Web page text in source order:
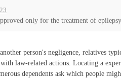
only for the treatment of
person's negligence, relatives
law-related actions. Locating a
dependents ask which people